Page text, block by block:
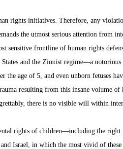
rights initiatives. Therefore, any
the utmost serious attention from
sensitive frontline of human rights
and the Zionist regime—a
age of 5, and even unborn fetuses
resulting from this insane volume
there is no visible will within
rights of children—including the right
Israel, in which the most vivid of these